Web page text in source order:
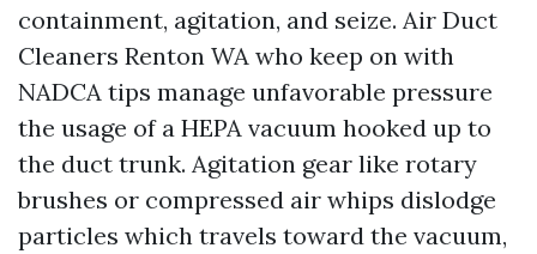
containment, agitation, and seize. Air Duct
Cleaners Renton WA who keep on with
NADCA tips manage unfavorable pressure
the usage of a HEPA vacuum hooked up to
the duct trunk. Agitation gear like rotary
brushes or compressed air whips dislodge
particles which travels toward the vacuum,